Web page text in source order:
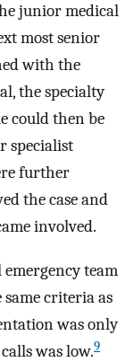
junior medical
most senior
with the
the specialty
could then be
specialist
further
the case and
involved.
team
criteria as
was only
was low.9